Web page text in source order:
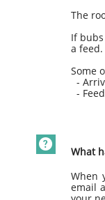
The
If
a feed.
Some
-
-
When
email
What
